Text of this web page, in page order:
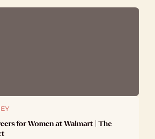
for Women at Walmart | The